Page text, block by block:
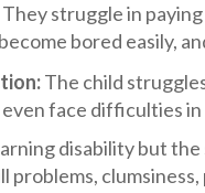
struggle in
bored easily,
The child
face difficulties
disability but
problems,